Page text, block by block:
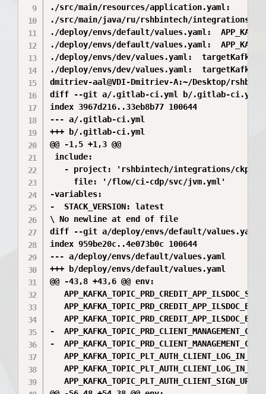
./src/main/resources/application.yaml:
./src/main/java/ru/rshbintech/integrations/
./deploy/envs/default/values.yaml:
./deploy/envs/default/values.yaml:
./deploy/envs/dev/values.yaml:
./deploy/envs/dev/values.yaml:
dmitriev-aal@VDI-Dmitriev-A:~/Desktop/
diff --git a/.gitlab-ci.yml b/.gitlab-ci.yml
index 3967d216..33eb8b77 100644
--- a/.gitlab-ci.yml
+++ b/.gitlab-ci.yml
@@ -1,5 +1,3 @@
include:
- project: 'rshbintech/integrations/ckpr/
     file: '/flow/ci-cdp/svc/jvm.yml'
-variables:
-  STACK_VERSION: latest
\ No newline at end of file
diff --git a/deploy/envs/default/values.yaml
index 959be20c..4e073b0c 100644
--- a/deploy/envs/default/values.yaml
+++ b/deploy/envs/default/values.yaml
@@ -43,8 +43,6 @@ env:
-
-